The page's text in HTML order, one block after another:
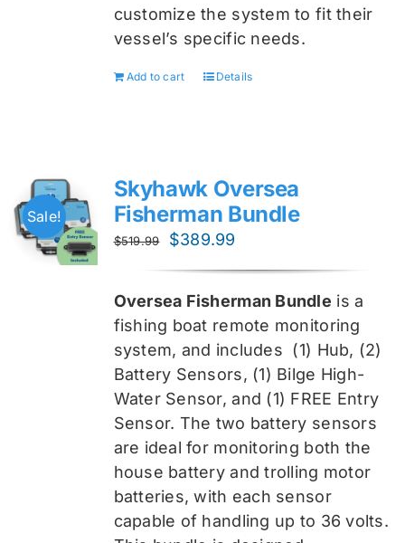
customize the system to fit their
vessel’s specific needs.
Add to cart Details
Sale!
Skyhawk Oversea
Fisherman Bundle
$519.99
Original
$519.99.
$389.99
$389.99.
Oversea Fisherman Bundle is a
fishing boat remote monitoring
system, and includes (1) Hub, (2)
Battery Sensors, (1) Bilge High-
Water Sensor, and (1) FREE Entry
Sensor. The two battery sensors
are ideal for monitoring both the
house battery and trolling motor
batteries, with each sensor
capable of handling up to 36 volts.